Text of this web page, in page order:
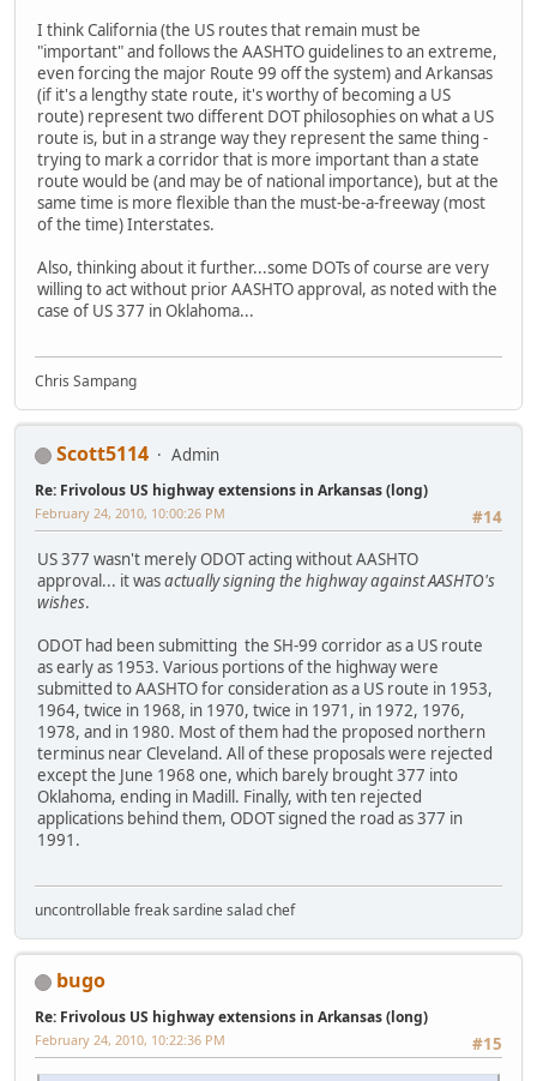
I think California (the US routes that remain must be
"important" and follows the AASHTO guidelines to an extreme,
even forcing the major Route 99 off the system) and Arkansas
(if it's a lengthy state route, it's worthy of becoming a US
route) represent two different DOT philosophies on what a US
route is, but in a strange way they represent the same thing -
trying to mark a corridor that is more important than a state
route would be (and may be of national importance), but at the
same time is more flexible than the must-be-a-freeway (most
of the time) Interstates.
Also, thinking about it further...some DOTs of course are very
willing to act without prior AASHTO approval, as noted with the
case of US 377 in Oklahoma...
Chris Sampang
Scott5114 Admin
Re: Frivolous US highway extensions in Arkansas (long)
#14
February 24, 2010, 10:00:26 PM
US 377 wasn't merely ODOT acting without AASHTO
approval... it wasactually signing the highway against AASHTO's
wishes.
ODOT had been submitting the SH-99 corridor as a US route
as early as 1953. Various portions of the highway were
submitted to AASHTO for consideration as a US route in 1953,
1964, twice in 1968, in 1970, twice in 1971, in 1972, 1976,
1978, and in 1980. Most of them had the proposed northern
terminus near Cleveland. All of these proposals were rejected
except the June 1968 one, which barely brought 377 into
Oklahoma, ending in Madill. Finally, with ten rejected
applications behind them, ODOT signed the road as 377 in
1991.
uncontrollable freak sardine salad chef
bugo
Re: Frivolous US highway extensions in Arkansas (long)
#15
February 24, 2010, 10:22:36 PM